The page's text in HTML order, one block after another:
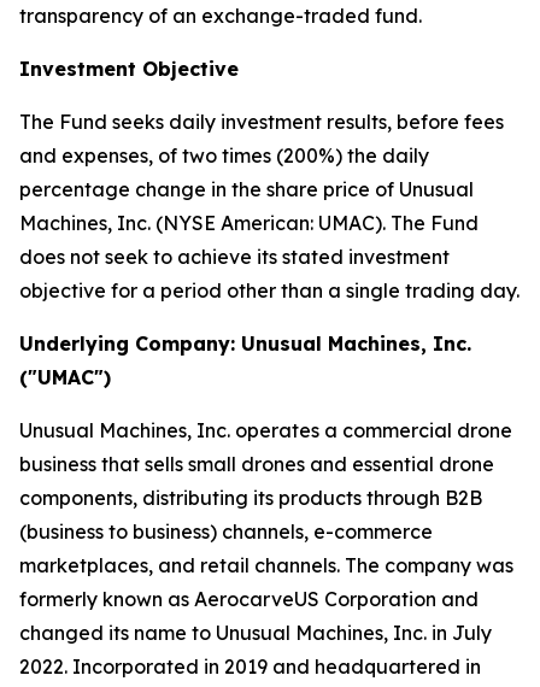
transparency of an exchange-traded fund.
Investment Objective
The Fund seeks daily investment results, before fees
and expenses, of two times (200%) the daily
percentage change in the share price of Unusual
Machines, Inc. (NYSE American: UMAC). The Fund
does not seek to achieve its stated investment
objective for a period other than a single trading day.
Underlying Company: Unusual Machines, Inc.
("UMAC")
Unusual Machines, Inc. operates a commercial drone
business that sells small drones and essential drone
components, distributing its products through B2B
(business to business) channels, e-commerce
marketplaces, and retail channels. The company was
formerly known as AerocarveUS Corporation and
changed its name to Unusual Machines, Inc. in July
2022. Incorporated in 2019 and headquartered in